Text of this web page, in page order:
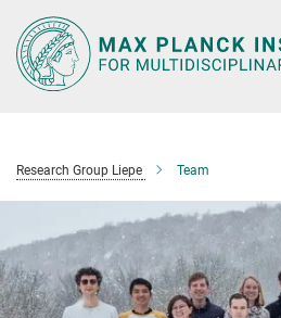
Main-
Content
Research Group Liepe Team